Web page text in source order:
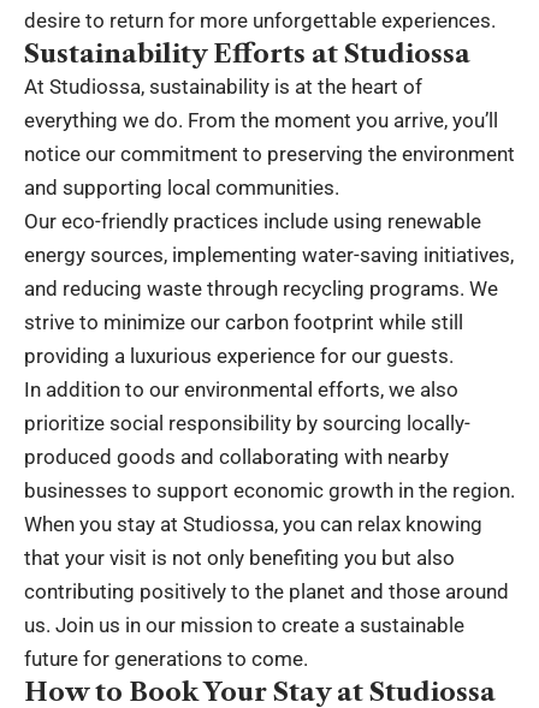
desire to return for more unforgettable experiences.
Sustainability Efforts at Studiossa
At Studiossa, sustainability is at the heart of
everything we do. From the moment you arrive, you’ll
notice our commitment to preserving the environment
and supporting local communities.
Our eco-friendly practices include using renewable
energy sources, implementing water-saving initiatives,
and reducing waste through recycling programs. We
strive to minimize our carbon footprint while still
providing a luxurious experience for our guests.
In addition to our environmental efforts, we also
prioritize social responsibility by sourcing locally-
produced goods and collaborating with nearby
businesses to support economic growth in the region.
When you stay at Studiossa, you can relax knowing
that your visit is not only benefiting you but also
contributing positively to the planet and those around
us. Join us in our mission to create a sustainable
future for generations to come.
How to Book Your Stay at Studiossa